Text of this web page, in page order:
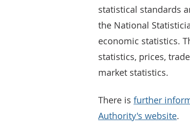
statistical standards
the National
economic statistics.
statistics, prices,
market statistics.
There is further
Authority's website.